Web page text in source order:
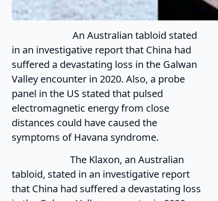
An Australian tabloid stated
in an investigative report that China had
suffered a devastating loss in the Galwan
Valley encounter in 2020. Also, a probe
panel in the US stated that pulsed
electromagnetic energy from close
distances could have caused the
symptoms of Havana syndrome.
The Klaxon, an Australian
tabloid, stated in an investigative report
that China had suffered a devastating loss